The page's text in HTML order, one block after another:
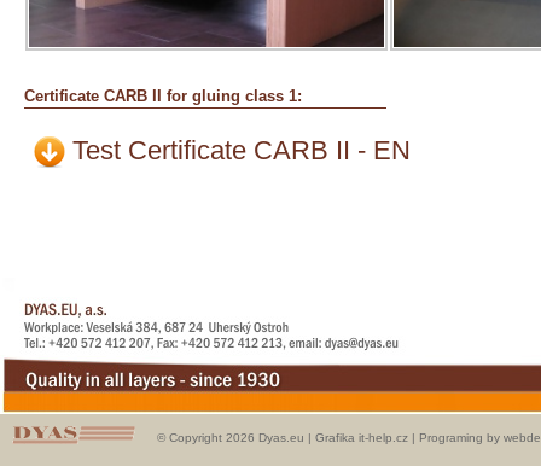
Certificate CARB II for gluing class 1:
Test Certificate CARB II - EN
© Copyright 2026 Dyas.eu | Grafika it-help.cz | Programing by